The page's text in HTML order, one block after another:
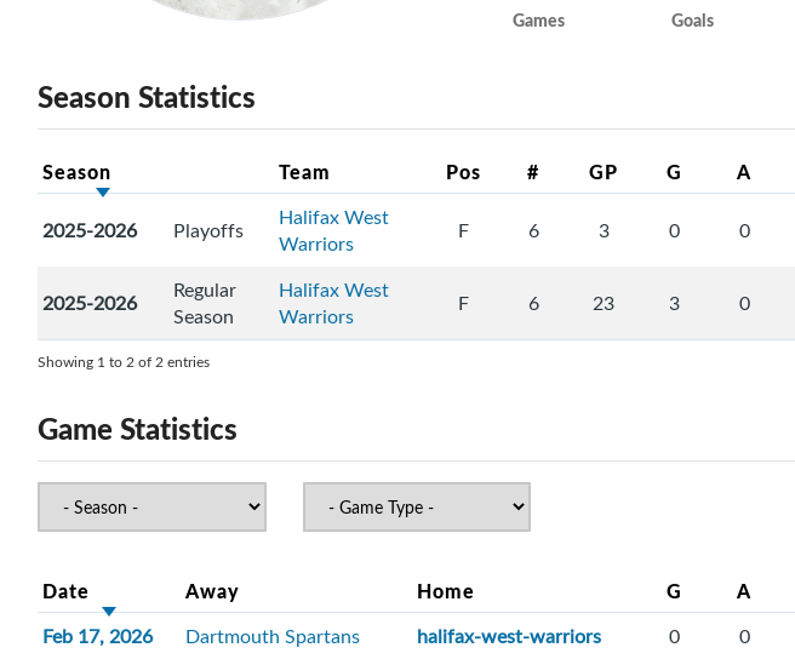
Games Goals
Season Statistics
Season Team Pos # GP G A
2025-2026 Playoffs
Halifax West
Warriors
F 6 3 0 0
2025-2026
Regular
Season
Halifax West
Warriors
F 6 23 3 0
Showing 1 to 2 of 2 entries
Game Statistics
Date Away Home G A
Feb 17, 2026 Dartmouth Spartans halifax-west-warriors 0 0